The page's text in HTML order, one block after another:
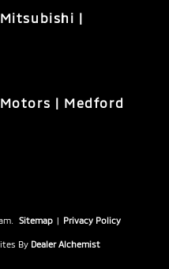
|
| Medford
Sitemap | Privacy Policy
By Dealer Alchemist